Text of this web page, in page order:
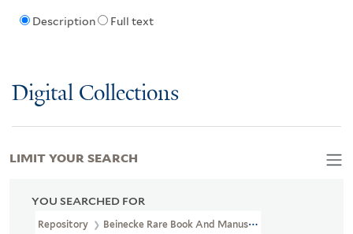
Description Full text
Digital Collections
YOU SEARCHED FOR
Repository Beinecke Rare Book And Manuscript Library
LIMIT YOUR SEARCH